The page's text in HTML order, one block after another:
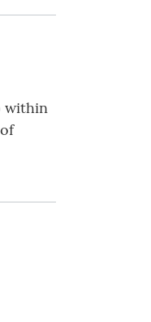
within